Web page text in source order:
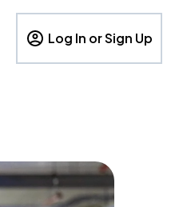
Log In or Sign Up